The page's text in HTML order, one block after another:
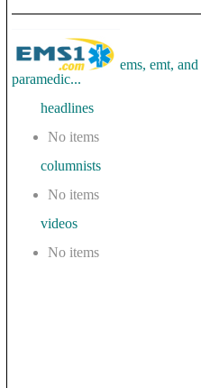
ems, emt, and
paramedic...
headlines
No items
columnists
No items
videos
No items